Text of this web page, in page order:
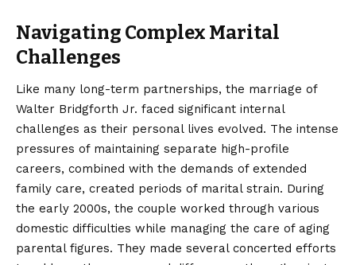
Navigating Complex Marital
Challenges
Like many long-term partnerships, the marriage of
Walter Bridgforth Jr. faced significant internal
challenges as their personal lives evolved. The intense
pressures of maintaining separate high-profile
careers, combined with the demands of extended
family care, created periods of marital strain. During
the early 2000s, the couple worked through various
domestic difficulties while managing the care of aging
parental figures. They made several concerted efforts